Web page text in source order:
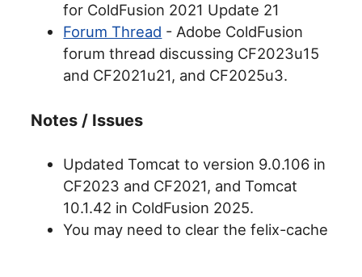
for ColdFusion 2021 Update 21
Forum Thread - Adobe ColdFusion
forum thread discussing CF2023u15
and CF2021u21, and CF2025u3.
Notes / Issues
Updated Tomcat to version 9.0.106 in
CF2023 and CF2021, and Tomcat
10.1.42 in ColdFusion 2025.
You may need to clear the felix-cache